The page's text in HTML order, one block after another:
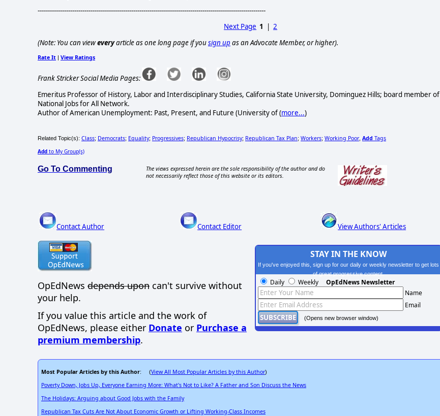
----------------------------------------------------------------------------------------------------------------
Next Page 1 |2
(Note: You can vieweveryarticle as one long page if yousign up as an Advocate Member, or higher).
Rate It | View Ratings
Frank Stricker Social Media Pages:
Emeritus Professor of History, Labor and Interdisciplinary Studies, California State University, Dominguez Hills; board member of
National Jobs for All Network.
Author of American Unemployment: Past, Present, and Future (University of (more...)
Related Topic(s): Class; Democrats; Equality; Progressives; Republican Hypocrisy; Republican Tax Plan; Workers; Working Poor, Add Tags
Add to My Group(s)
Go To Commenting
The views expressed herein are the sole responsibility of the author and do
not necessarily reflect those of this website or its editors.
Contact Author Contact Editor View Authors' Articles
OpEdNews depends upon can't survive without
your help.
If you value this article and the work of
OpEdNews, please either Donate or Purchase a
premium membership.
STAY IN THE KNOW
If you've enjoyed this, sign up for our daily or weekly newsletter to get lots
of great progressive content.
Daily Weekly OpEdNews Newsletter
Name
Email
(Opens new browser window)
Most Popular Articles by this Author: (View All Most Popular Articles by this Author)
Poverty Down, Jobs Up, Everyone Earning More: What's Not to Like? A Father and Son Discuss the News
The Holidays: Arguing about Good Jobs with the Family
Republican Tax Cuts Are Not About Economic Growth or Lifting Working-Class Incomes